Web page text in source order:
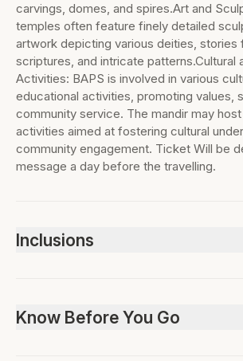
carvings, domes, and spires.Art and
temples often feature finely detailed
artwork depicting various deities, stories
scriptures, and intricate patterns.Cultural
Activities: BAPS is involved in various
educational activities, promoting values,
community service. The mandir may
activities aimed at fostering cultural
community engagement. Ticket Will be
message a day before the travelling.
Inclusions
Know Before You Go